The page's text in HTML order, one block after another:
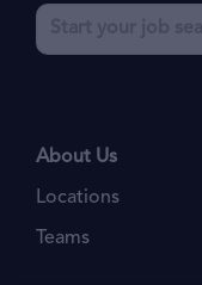
About Us
Locations
Teams